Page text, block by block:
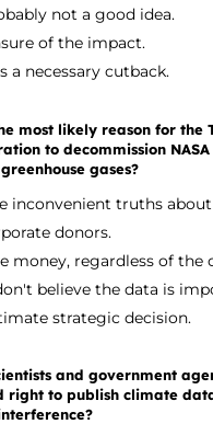
not a good idea.
of the impact.
a necessary cutback.
most likely reason for the
to decommission
gases?
inconvenient truths
donors.
money, regardless of the
believe the data is
strategic decision.
and government
right to publish climate